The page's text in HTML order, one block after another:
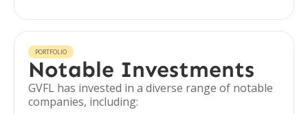
PORTFOLIO
Notable Investments
GVFL has invested in a diverse range of notable
companies, including: